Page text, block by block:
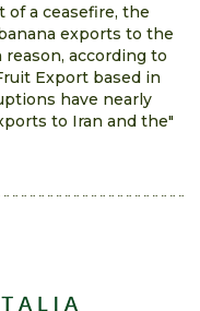
a ceasefire, the
exports to the
according to
Export based in
have nearly
to Iran and the"